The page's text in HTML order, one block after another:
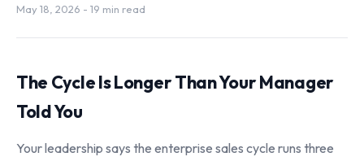
May 18, 2026 - 19 min read
The Cycle Is Longer Than Your Manager
Told You
Your leadership says the enterprise sales cycle runs three